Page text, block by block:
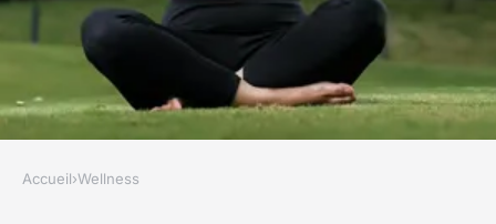
Accueil›Wellness